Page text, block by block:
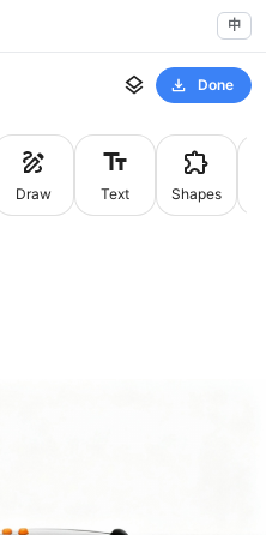
中
Done
Draw Text Shapes